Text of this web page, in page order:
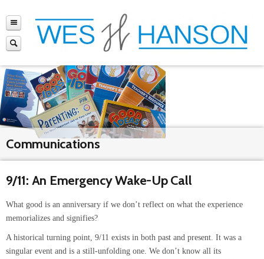
Communications
9/11: An Emergency Wake-Up Call
What good is an anniversary if we don’t reflect on what the experience
memorializes and signifies?
A historical turning point, 9/11 exists in both past and present. It was a
singular event and is a still-unfolding one. We don’t know all its